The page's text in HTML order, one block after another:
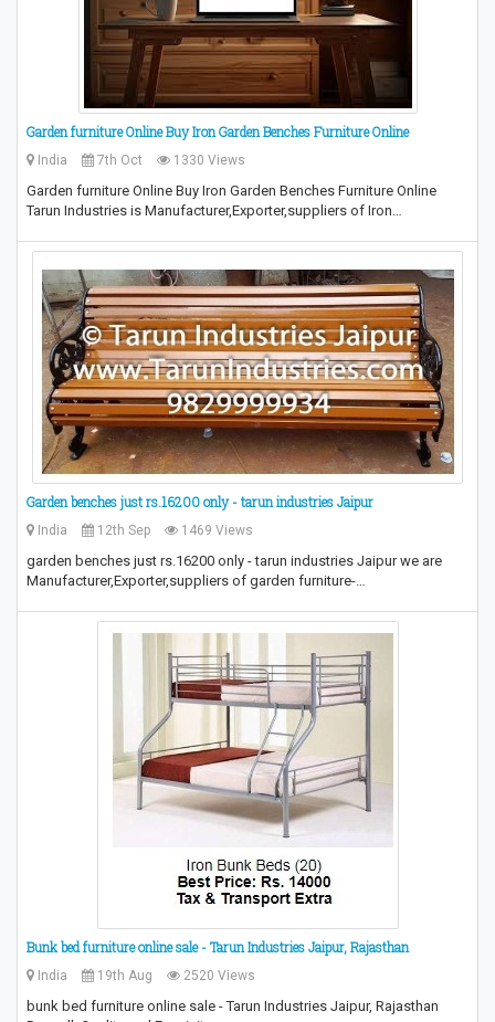
Garden furniture Online Buy Iron Garden Benches Furniture Online
India 7th Oct 1330 Views
Garden furniture Online Buy Iron Garden Benches Furniture Online
Tarun Industries is Manufacturer,Exporter,suppliers of Iron…
Garden benches just rs.16200 only - tarun industries Jaipur
India 12th Sep 1469 Views
garden benches just rs.16200 only - tarun industries Jaipur we are
Manufacturer,Exporter,suppliers of garden furniture-…
Bunk bed furniture online sale - Tarun Industries Jaipur, Rajasthan
India 19th Aug 2520 Views
bunk bed furniture online sale - Tarun Industries Jaipur, Rajasthan